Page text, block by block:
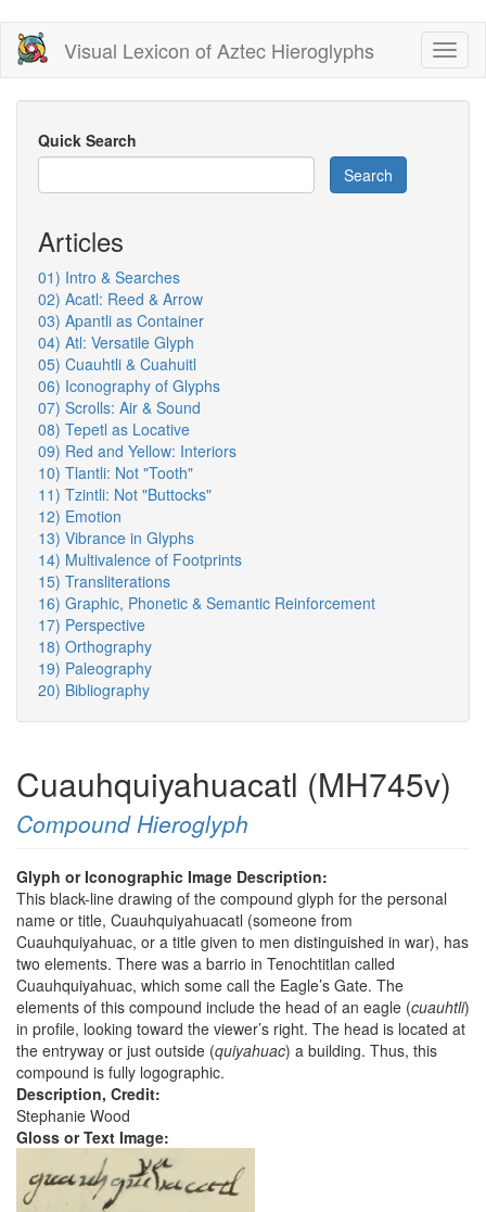
Skip
main
content
Visual Lexicon of Aztec Hieroglyphs
Quick Search
Search
Articles
01) Intro & Searches
02) Acatl: Reed & Arrow
03) Apantli as Container
04) Atl: Versatile Glyph
05) Cuauhtli & Cuahuitl
06) Iconography of Glyphs
07) Scrolls: Air & Sound
08) Tepetl as Locative
09) Red and Yellow: Interiors
10) Tlantli: Not "Tooth"
11) Tzintli: Not "Buttocks"
12) Emotion
13) Vibrance in Glyphs
14) Multivalence of Footprints
15) Transliterations
16) Graphic, Phonetic & Semantic Reinforcement
17) Perspective
18) Orthography
19) Paleography
20) Bibliography
Cuauhquiyahuacatl (MH745v)
Compound Hieroglyph
Glyph or Iconographic Image Description:
This black-line drawing of the compound glyph for the personal
name or title, Cuauhquiyahuacatl (someone from
Cuauhquiyahuac, or a title given to men distinguished in war), has
two elements. There was a barrio in Tenochtitlan called
Cuauhquiyahuac, which some call the Eagle’s Gate. The
elements of this compound include the head of an eagle (cuauhtli)
in profile, looking toward the viewer’s right. The head is located at
the entryway or just outside (quiyahuac) a building. Thus, this
compound is fully logographic.
Description, Credit:
Stephanie Wood
Gloss or Text Image: